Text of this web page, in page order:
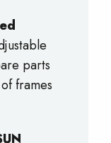
parts
frames